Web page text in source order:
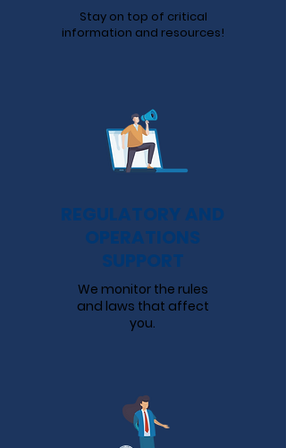
Stay on top of critical
information and resources!
REGULATORY AND
OPERATIONS
SUPPORT
We monitor the rules
and laws that affect
you.